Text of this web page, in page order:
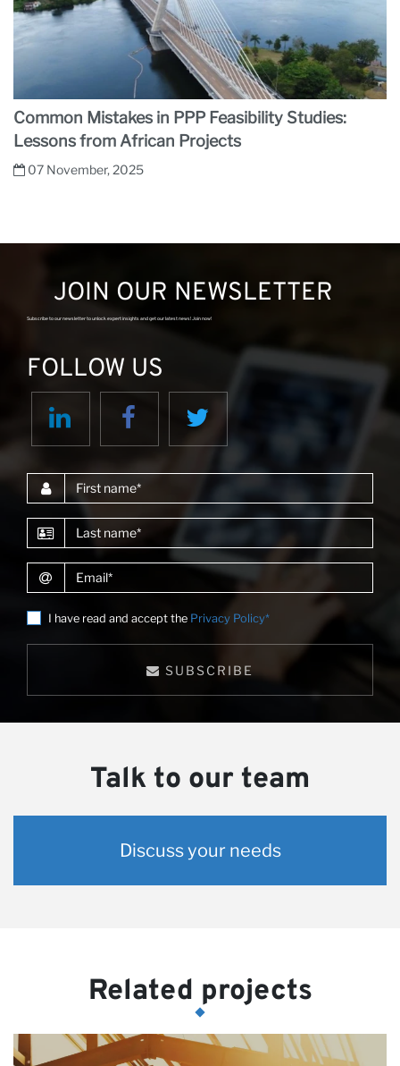
Common Mistakes in PPP Feasibility Studies:
Lessons from African Projects
07 November, 2025
JOIN OUR NEWSLETTER
Subscribe to our newsletter to unlock expert insights and get our latest news! Join now!
FOLLOW US
First name
Last name
Email
I have read and accept the Privacy Policy*
SUBSCRIBE
Talk to our team
Discuss your needs
Related projects